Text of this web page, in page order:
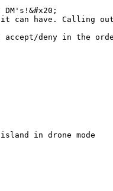
it can have. Calling
deny in the